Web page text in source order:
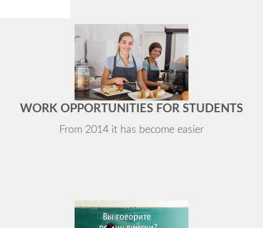
WORK OPPORTUNITIES FOR STUDENTS
From 2014 it has become easier